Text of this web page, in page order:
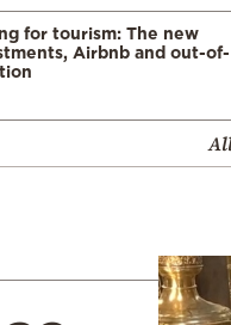
for tourism: The new
Airbnb and out-of-